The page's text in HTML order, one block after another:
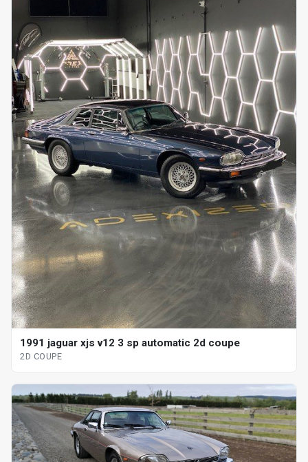
1991 jaguar xjs v12 3 sp automatic 2d coupe
2D COUPE